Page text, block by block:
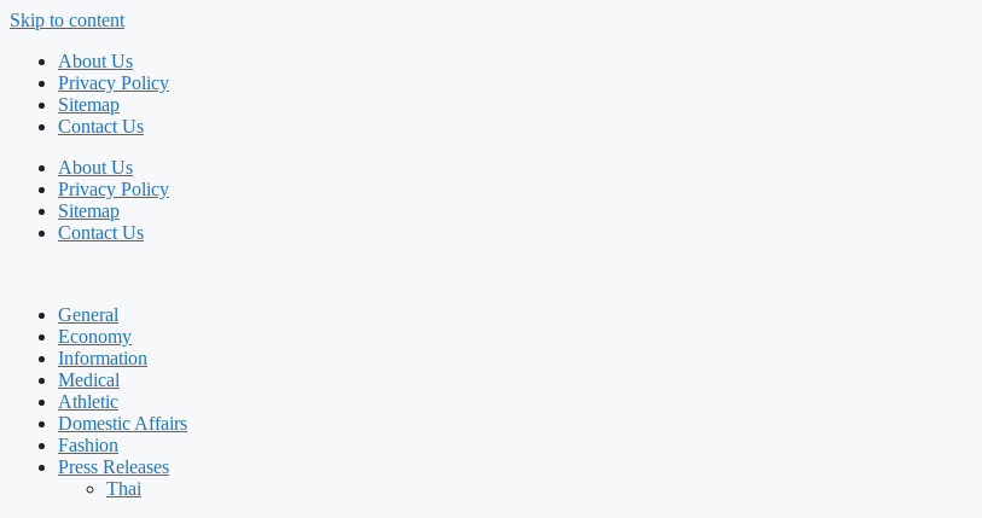
Skip to content
About Us
Privacy Policy
Sitemap
Contact Us
About Us
Privacy Policy
Sitemap
Contact Us
General
Economy
Information
Medical
Athletic
Domestic Affairs
Fashion
Press Releases
Thai